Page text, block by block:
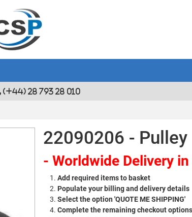
(+44) 28 793 28 010
22090206 - Pulley
- Worldwide Delivery
Add required items to basket
Populate your billing and delivery details
Select the option 'QUOTE ME SHIPPING'
Complete the remaining checkout